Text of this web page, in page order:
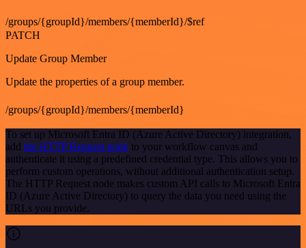
/groups/{groupId}/members/{memberId}/$ref
PATCH
Update Group Member
Update the properties of a group member.
/groups/{groupId}/members/{memberId}
To set up Microsoft Entra ID (Azure Active Directory) integration,
add the HTTP Request node to your workflow canvas and
authenticate it using a predefined credential type. This allows you to
perform custom operations, without additional authentication setup.
The HTTP Request node makes custom API calls to Microsoft Entra
ID (Azure Active Directory) to query the data you need using the
URLs you provide.